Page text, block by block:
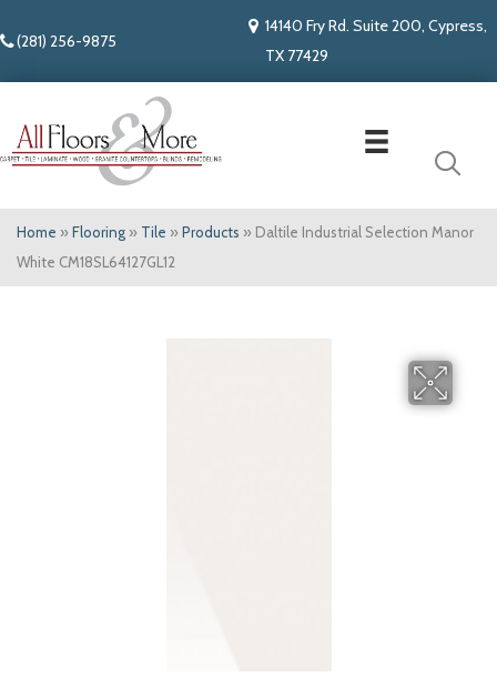
(281) 256-9875
14140 Fry Rd. Suite 200, Cypress,
TX 77429
Home » Flooring » Tile » Products » Daltile Industrial Selection Manor
White CM18SL64127GL12